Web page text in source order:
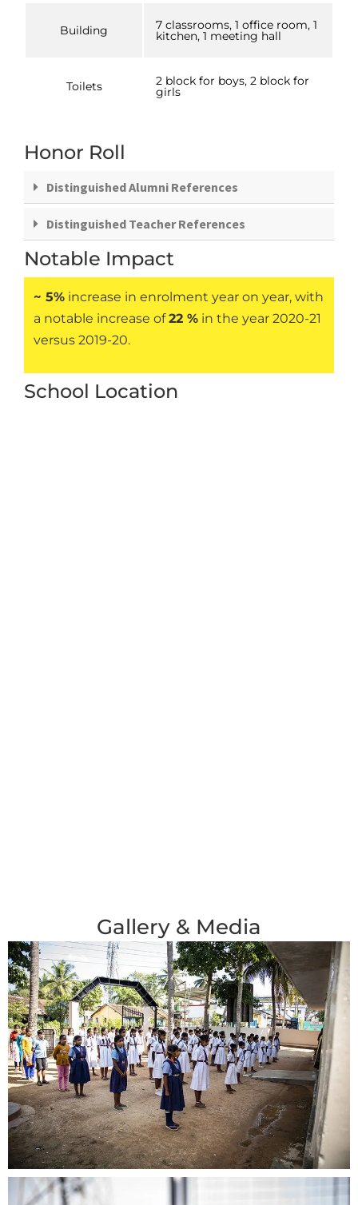
Building 7 classrooms, 1 office room, 1
kitchen, 1 meeting hall
Toilets 2 block for boys, 2 block for
girls
Honor Roll
Distinguished Alumni References
Distinguished Teacher References
Notable Impact
~ 5%increase in enrolment year on year, with
a notable increase of22 %in the year 2020-21
versus 2019-20.
School Location
Gallery & Media